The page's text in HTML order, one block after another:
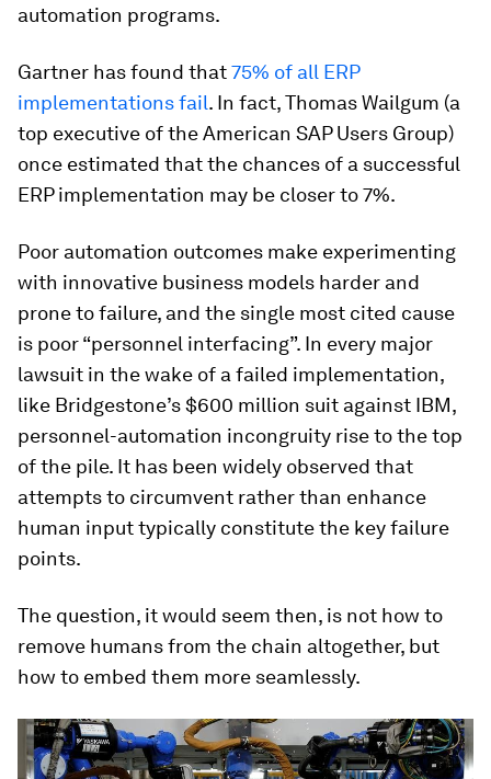
automation programs.
Gartner has found that75% of all ERP
implementations fail. In fact, Thomas Wailgum (a
top executive of the American SAP Users Group)
once estimated that the chances of a successful
ERP implementation may be closer to 7%.
Poor automation outcomes make experimenting
with innovative business models harder and
prone to failure, and the single most cited cause
is poor “personnel interfacing”. In every major
lawsuit in the wake of a failed implementation,
like Bridgestone’s $600 million suit against IBM,
personnel-automation incongruity rise to the top
of the pile. It has been widely observed that
attempts to circumvent rather than enhance
human input typically constitute the key failure
points.
The question, it would seem then, is not how to
remove humans from the chain altogether, but
how to embed them more seamlessly.